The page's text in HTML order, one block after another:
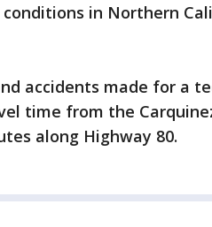
in Northern
accidents made for a
time from the
along Highway 80.